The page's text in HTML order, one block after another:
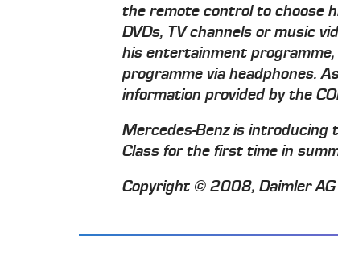
the remote control to choose
DVDs, TV channels or music
his entertainment
programme via headphones.
information provided by the
Mercedes-Benz is introducing
Class for the first time in
Copyright © 2008, Daimler AG